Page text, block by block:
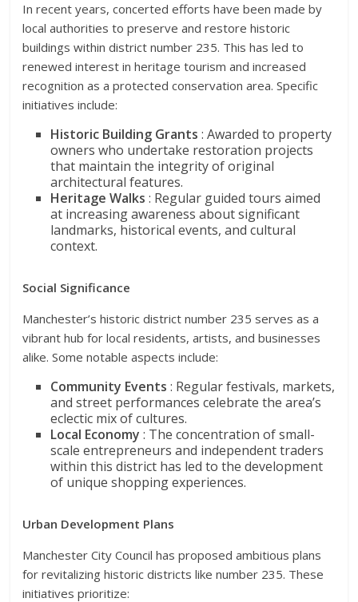
In recent years, concerted efforts have been made by
local authorities to preserve and restore historic
buildings within district number 235. This has led to
renewed interest in heritage tourism and increased
recognition as a protected conservation area. Specific
initiatives include:
Historic Building Grants: Awarded to property
owners who undertake restoration projects
that maintain the integrity of original
architectural features.
Heritage Walks: Regular guided tours aimed
at increasing awareness about significant
landmarks, historical events, and cultural
context.
Social Significance
Manchester’s historic district number 235 serves as a
vibrant hub for local residents, artists, and businesses
alike. Some notable aspects include:
Community Events: Regular festivals, markets,
and street performances celebrate the area’s
eclectic mix of cultures.
Local Economy: The concentration of small-
scale entrepreneurs and independent traders
within this district has led to the development
of unique shopping experiences.
Urban Development Plans
Manchester City Council has proposed ambitious plans
for revitalizing historic districts like number 235. These
initiatives prioritize: